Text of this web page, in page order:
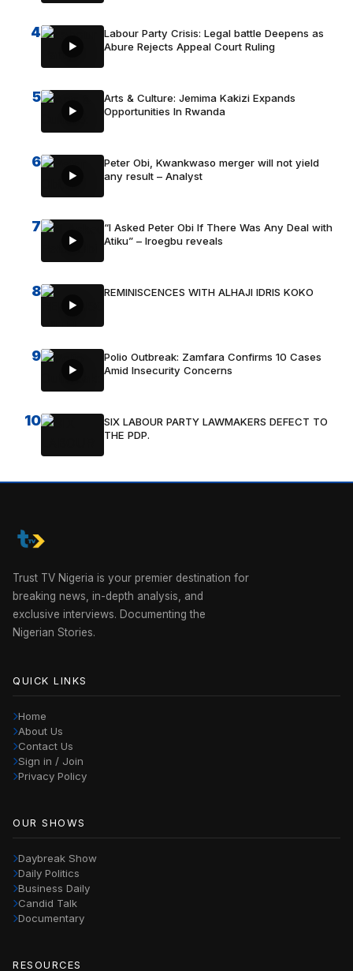
4
Labour Party Crisis: Legal battle Deepens as
Abure Rejects Appeal Court Ruling
5
Arts & Culture: Jemima Kakizi Expands
Opportunities In Rwanda
6
Peter Obi, Kwankwaso merger will not yield
any result – Analyst
7
“I Asked Peter Obi If There Was Any Deal with
Atiku” – Iroegbu reveals
8 REMINISCENCES WITH ALHAJI IDRIS KOKO
9
Polio Outbreak: Zamfara Confirms 10 Cases
Amid Insecurity Concerns
10
SIX LABOUR PARTY LAWMAKERS DEFECT TO
THE PDP.
Trust TV Nigeria is your premier destination for
breaking news, in-depth analysis, and
exclusive interviews. Documenting the
Nigerian Stories.
QUICK LINKS
Home
About Us
Contact Us
Sign in / Join
Privacy Policy
OUR SHOWS
Daybreak Show
Daily Politics
Business Daily
Candid Talk
Documentary
RESOURCES